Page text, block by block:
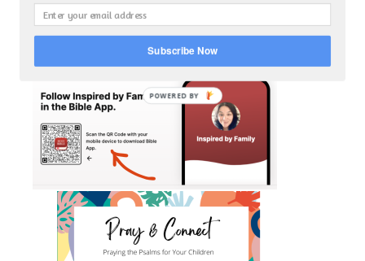
CLICK TO FOLLOW ME ON YOUVERSION BIBLE APP!
Subscribe Now
POWERED BY